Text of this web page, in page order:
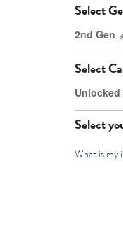
Select
2nd Gen
Select
Unlocked
Select
What is my